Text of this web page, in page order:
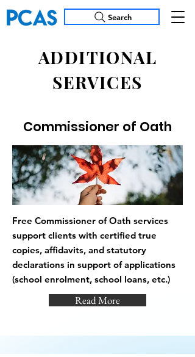
Search
ADDITIONAL
SERVICES
Commissioner of Oath
Free Commissioner of Oath services
support clients with certified true
copies, affidavits, and statutory
declarations in support of applications
(school enrolment, school loans, etc.)
Read More